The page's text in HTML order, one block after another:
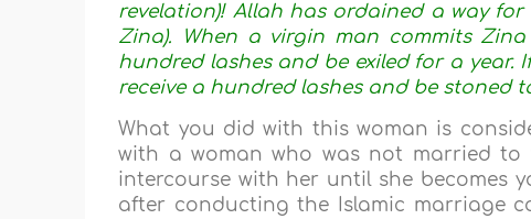
revelation)! Allah has ordained a way
Zina). When a virgin man commits
hundred lashes and be exiled for a
receive a hundred lashes and be stoned
What you did with this woman is
with a woman who was not married to
intercourse with her until she becomes
after conducting the Islamic marriage